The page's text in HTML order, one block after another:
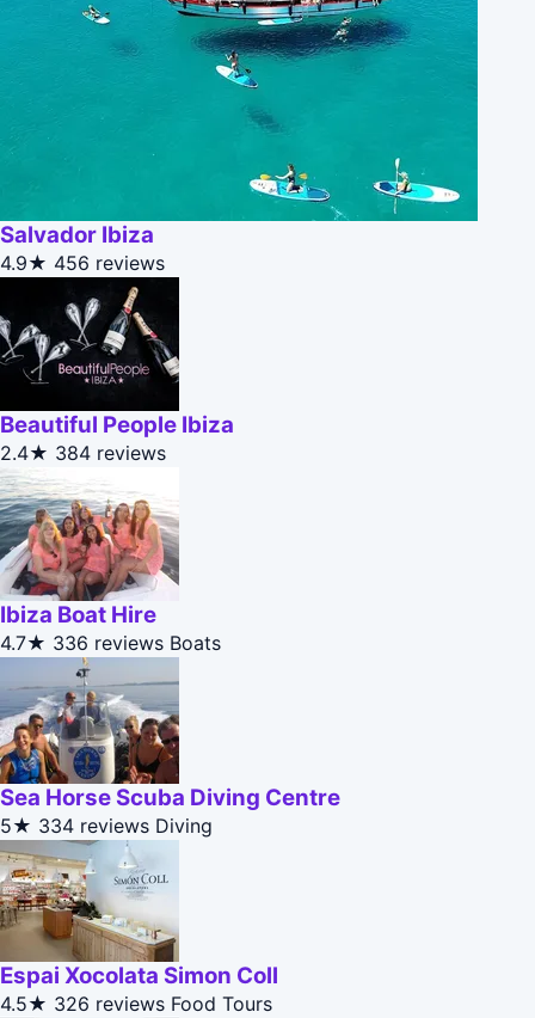
Salvador Ibiza
4.9★ 456 reviews
Beautiful People Ibiza
2.4★ 384 reviews
Ibiza Boat Hire
4.7★ 336 reviews Boats
Sea Horse Scuba Diving Centre
5★ 334 reviews Diving
Espai Xocolata Simon Coll
4.5★ 326 reviews Food Tours